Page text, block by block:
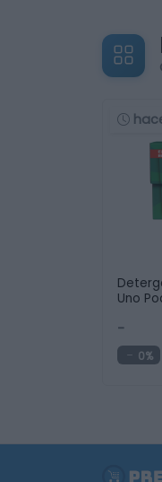
Uno
-
0%